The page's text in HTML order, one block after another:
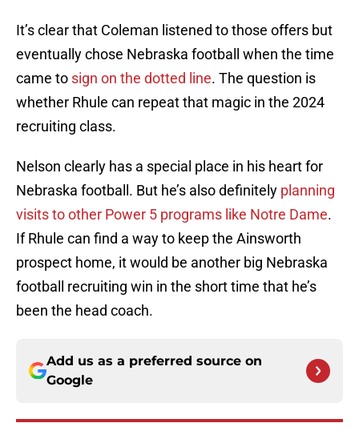
It’s clear that Coleman listened to those offers but
eventually chose Nebraska football when the time
came to sign on the dotted line. The question is
whether Rhule can repeat that magic in the 2024
recruiting class.
Nelson clearly has a special place in his heart for
Nebraska football. But he’s also definitely planning
visits to other Power 5 programs like Notre Dame.
If Rhule can find a way to keep the Ainsworth
prospect home, it would be another big Nebraska
football recruiting win in the short time that he’s
been the head coach.
Add us as a preferred source on
Google